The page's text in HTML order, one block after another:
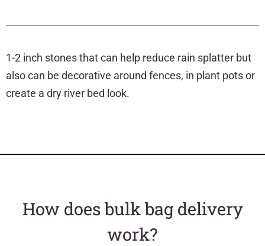
1-2 inch stones that can help reduce rain splatter but
also can be decorative around fences, in plant pots or
create a dry river bed look.
How does bulk bag delivery
work?